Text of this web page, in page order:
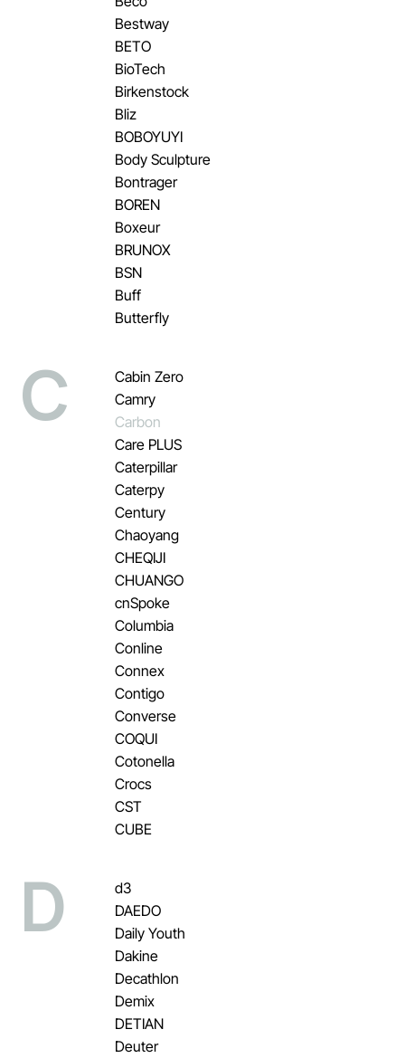
Bestway
BETO
BioTech
Birkenstock
Bliz
BOBOYUYI
Body Sculpture
Bontrager
BOREN
Boxeur
BRUNOX
BSN
Buff
Butterfly
C
Cabin Zero
Camry
Carbon
Care PLUS
Caterpillar
Caterpy
Century
Chaoyang
CHEQIJI
CHUANGO
cnSpoke
Columbia
Conline
Connex
Contigo
Converse
COQUI
Cotonella
Crocs
CST
CUBE
D
d3
DAEDO
Daily Youth
Dakine
Decathlon
Demix
DETIAN
Deuter